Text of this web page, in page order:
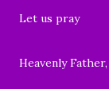
Let us pray
Heavenly Father,